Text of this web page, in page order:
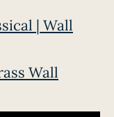
| Wall
Wall